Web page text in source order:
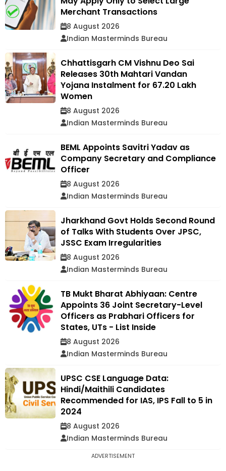
Merchant Transactions
8 August 2026
Indian Masterminds Bureau
Chhattisgarh CM Vishnu Deo Sai
Releases 30th Mahtari Vandan
Yojana Instalment for 67.20 Lakh
Women
8 August 2026
Indian Masterminds Bureau
BEML Appoints Savitri Yadav as
Company Secretary and Compliance
Officer
8 August 2026
Indian Masterminds Bureau
Jharkhand Govt Holds Second Round
of Talks With Students Over JPSC,
JSSC Exam Irregularities
8 August 2026
Indian Masterminds Bureau
TB Mukt Bharat Abhiyaan: Centre
Appoints 36 Joint Secretary-Level
Officers as Prabhari Officers for
States, UTs - List Inside
8 August 2026
Indian Masterminds Bureau
UPSC CSE Language Data:
Hindi/Maithili Candidates
Recommended for IAS, IPS Fall to 5 in
2024
8 August 2026
Indian Masterminds Bureau
ADVERTISEMENT